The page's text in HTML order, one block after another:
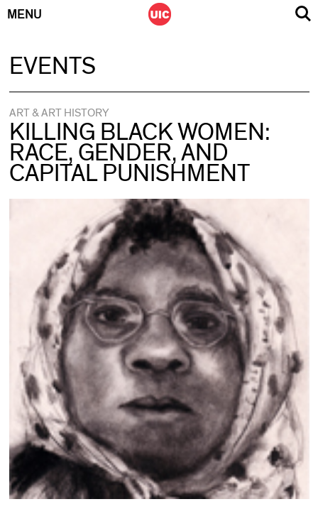
MENU
EVENTS
ART & ART HISTORY
KILLING BLACK WOMEN:
RACE, GENDER, AND
CAPITAL PUNISHMENT